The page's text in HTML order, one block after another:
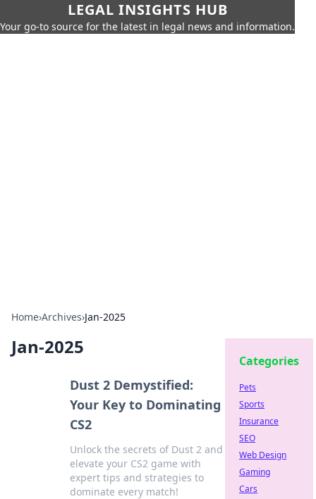
LEGAL INSIGHTS HUB
Your go-to source for the latest in legal news and information.
Home›Archives›Jan-2025
Jan-2025
Dust 2 Demystified:
Your Key to Dominating
CS2
Unlock the secrets of Dust 2 and
elevate your CS2 game with
expert tips and strategies to
dominate every match!
Categories
Pets
Sports
Insurance
SEO
Web Design
Gaming
Cars